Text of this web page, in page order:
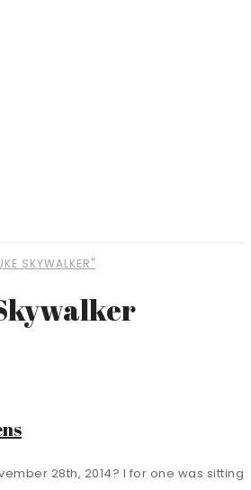
SKYWALKER"
28th, 2014? I for one was sitting